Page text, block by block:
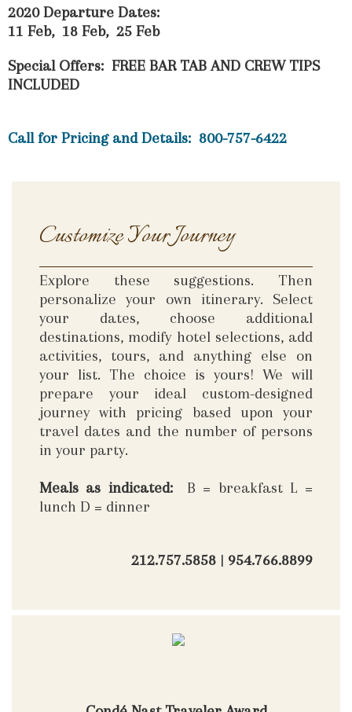
2020 Departure Dates:
11 Feb, 18 Feb, 25 Feb
Special Offers: FREE BAR TAB AND CREW TIPS
INCLUDED
Call for Pricing and Details: 800-757-6422
Customize Your Journey
Explore these suggestions. Then
personalize your own itinerary. Select
your dates, choose additional
destinations, modify hotel selections, add
activities, tours, and anything else on
your list. The choice is yours! We will
prepare your ideal custom-designed
journey with pricing based upon your
travel dates and the number of persons
in your party.
Meals as indicated:B = breakfast L =
lunch D = dinner
212.757.5858 | 954.766.8899